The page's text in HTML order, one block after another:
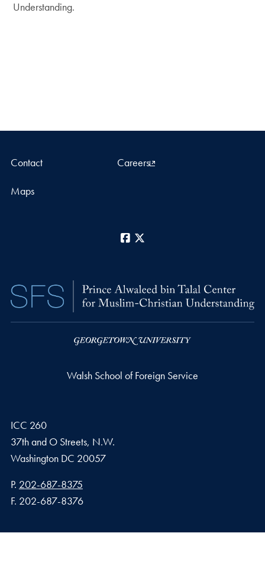
Understanding.
Contact Careers
Maps
Facebook
Walsh School of Foreign Service
ICC 260
37th and O Streets, N.W.
Washington DC 20057
Phone number
P. 202-687-8375
Fax number
F. 202-687-8376